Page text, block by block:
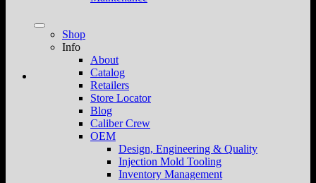
Shop
Info
About
Catalog
Retailers
Store Locator
Blog
Caliber Crew
OEM
Design, Engineering & Quality
Injection Mold Tooling
Inventory Management